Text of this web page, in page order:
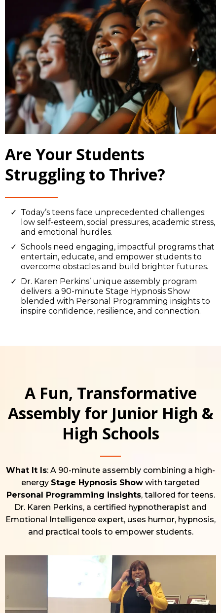
Are Your Students
Struggling to Thrive?
Today’s teens face unprecedented challenges:
low self-esteem, social pressures, academic stress,
and emotional hurdles.
Schools need engaging, impactful programs that
entertain, educate, and empower students to
overcome obstacles and build brighter futures.
Dr. Karen Perkins’ unique assembly program
delivers: a 90-minute Stage Hypnosis Show
blended with Personal Programming insights to
inspire confidence, resilience, and connection.
A Fun, Transformative
Assembly for Junior High &
High Schools
What It Is: A 90-minute assembly combining a high-
energy Stage Hypnosis Show with targeted
Personal Programming insights, tailored for teens.
Dr. Karen Perkins, a certified hypnotherapist and
Emotional Intelligence expert, uses humor, hypnosis,
and practical tools to empower students.